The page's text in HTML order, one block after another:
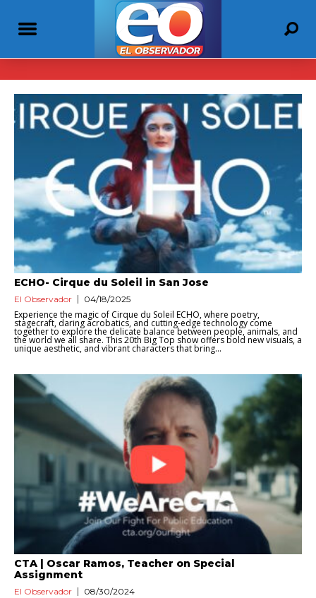
ECHO- Cirque du Soleil in San Jose
El Observador 04/18/2025
Experience the magic of Cirque du Soleil ECHO, where poetry,
stagecraft, daring acrobatics, and cutting-edge technology come
together to explore the delicate balance between people, animals, and
the world we all share. This 20th Big Top show offers bold new visuals, a
unique aesthetic, and vibrant characters that bring...
CTA | Oscar Ramos, Teacher on Special
Assignment
El Observador 08/30/2024